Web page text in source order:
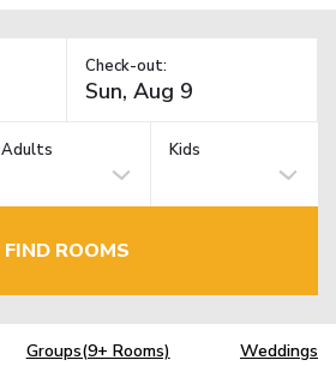
Check-out:
Adults Kids
FIND ROOMS
Groups(9+ Rooms) Weddings